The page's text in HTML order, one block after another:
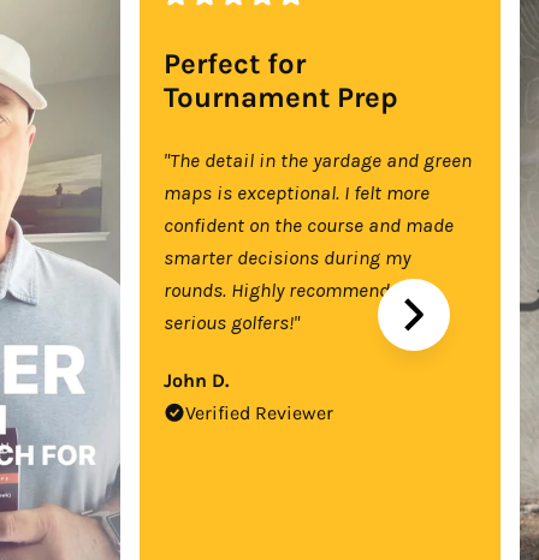
Perfect for
Tournament Prep
"The detail in the yardage and green
maps is exceptional. I felt more
confident on the course and made
smarter decisions during my
rounds. Highly recommend for
serious golfers!"
John D.
Verified Reviewer